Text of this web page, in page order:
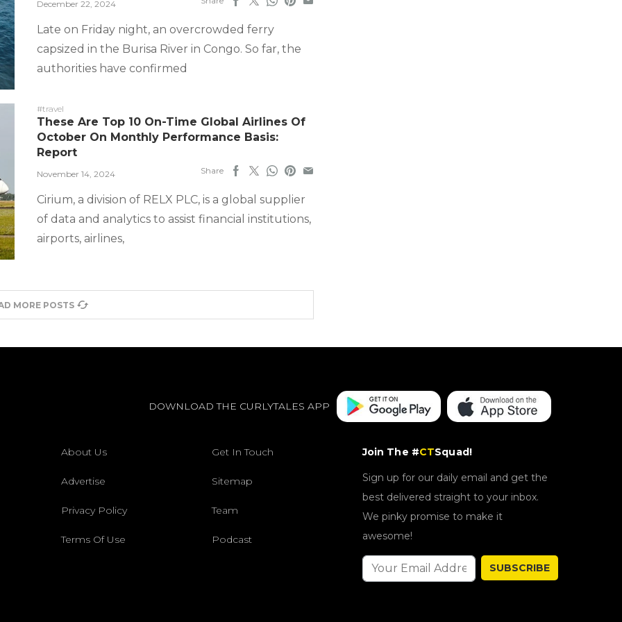
December 22, 2024
Late on Friday night, an overcrowded ferry
capsized in the Burisa River in Congo. So far, the
authorities have confirmed
#travel
These Are Top 10 On-Time Global Airlines Of
October On Monthly Performance Basis:
Report
November 14, 2024 Share
Cirium, a division of RELX PLC, is a global supplier
of data and analytics to assist financial institutions,
airports, airlines,
MORE POSTS
DOWNLOAD THE CURLYTALES APP
About Us Get In Touch
Advertise Sitemap
Privacy Policy Team
Terms Of Use Podcast
Join The #CTSquad!
Sign up for our daily email and get the
best delivered straight to your inbox.
We pinky promise to make it
awesome!
SUBSCRIBE